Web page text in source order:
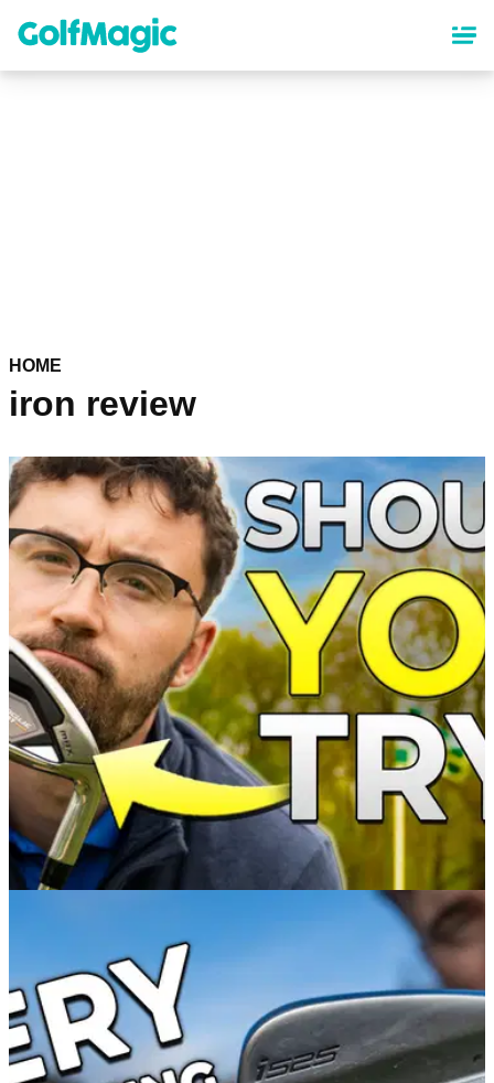
content
HOME
iron review
26/04/22
Should you try the NEW Callaway Rogue ST
MAX irons?
Alex took the Callaway Rogue ST MAX irons to Mannings
Heath Golf and Wine Estate to discover which golfers are
most suited to these new clubs.